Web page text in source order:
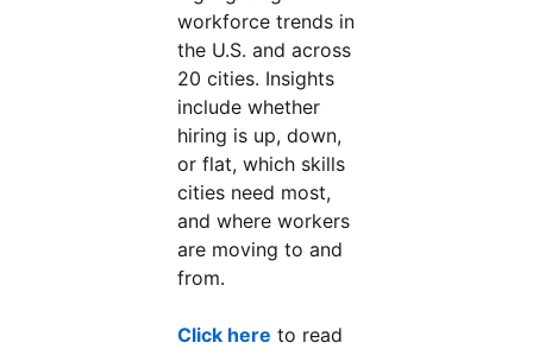
workforce trends in
the U.S. and across
20 cities. Insights
include whether
hiring is up, down,
or flat, which skills
cities need most,
and where workers
are moving to and
from.
Click here opens in a new tab
to read